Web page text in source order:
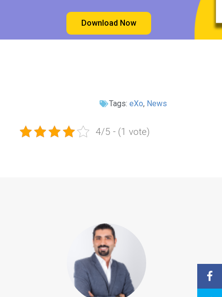
Download Now
Tags: eXo, News
4/5 - (1 vote)